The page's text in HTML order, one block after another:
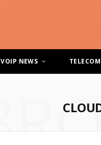
VOIP NEWS